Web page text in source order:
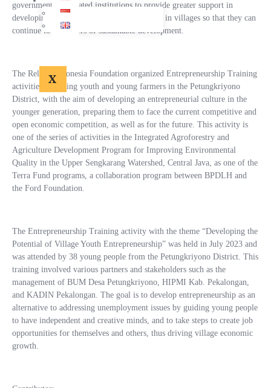
X
government and related institutions to provide greater support in
developing youth entrepreneurship potential in villages so that they can
continue to be drivers of sustainable development.
The Relung Indonesia Foundation organized Entrepreneurship Training
activities, targeting youth and young farmers in the Petungkriyono
District, with the aim of developing an entrepreneurial culture in the
younger generation, preparing them to face the current competitive and
open economic competition, as well as for the future. This activity is
one of the series of activities in the Integrated Agroforestry and
Agriculture Development Program for Improving Environmental
Quality in the Upper Sengkarang Watershed, Central Java, as one of the
Terra Fund programs, a collaboration program between BPDLH and
the Ford Foundation.
The Entrepreneurship Training activity with the theme “Developing the
Potential of Village Youth Entrepreneurship” was held in July 2023 and
was attended by 38 young people from the Petungkriyono District. This
training involved various partners and stakeholders such as the
management of BUM Desa Petungkriyono, HIPMI Kab. Pekalongan,
and KADIN Pekalongan. The goal is to develop entrepreneurship as an
alternative to addressing unemployment issues by guiding young people
to have independent and creative minds, and to take steps to create job
opportunities for themselves and others, thus driving village economic
growth.